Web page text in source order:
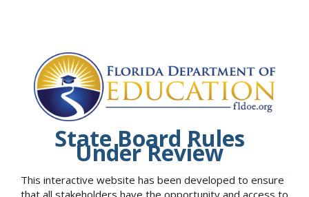
State Board Rules
Under Review
This interactive website has been developed to ensure
that all stakeholders have the opportunity and access to